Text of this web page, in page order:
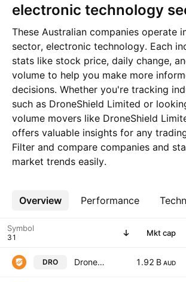
electronic technology
These Australian companies operate
sector, electronic technology. Each
stats like stock price, daily change,
volume to help you make more
decisions. Whether you're tracking
such as DroneShield Limited or
volume movers like DroneShield
offers valuable insights for any
Filter and compare companies and
market trends easily.
Overview Performance
More
Symbol Mkt cap
DRO DroneShield Limited 1.92 B AUD